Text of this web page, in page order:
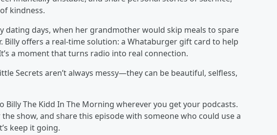
kindness.
dating days, when her grandmother would skip meals to spare
offers a real-time solution: a Whataburger gift card to help
a moment that turns radio into real connection.
Secrets aren’t always messy—they can be beautiful, selfless,
Billy The Kidd In The Morning wherever you get your podcasts.
show, and share this episode with someone who could use a
keep it going.